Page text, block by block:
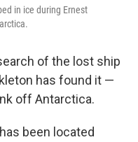
in ice during Ernest
of the lost ship
has found it —
off Antarctica.
been located